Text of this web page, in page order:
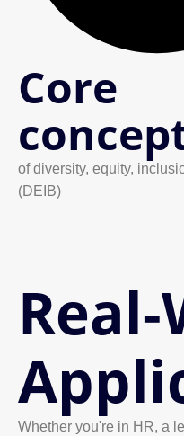
Core
of diversity, equity,
(DEIB)
Whether you're in HR, a